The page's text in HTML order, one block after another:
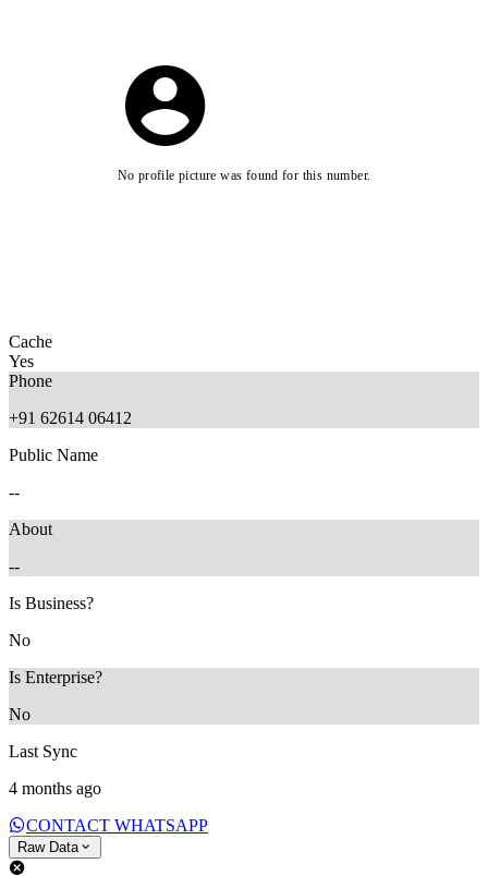
No profile picture was found for this number.
Cache
Yes
Phone
+91 62614 06412
Public Name
--
About
--
Is Business?
No
Is Enterprise?
No
Last Sync
4 months ago
CONTACT WHATSAPP
Raw Data